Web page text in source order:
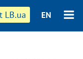
LB.ua EN